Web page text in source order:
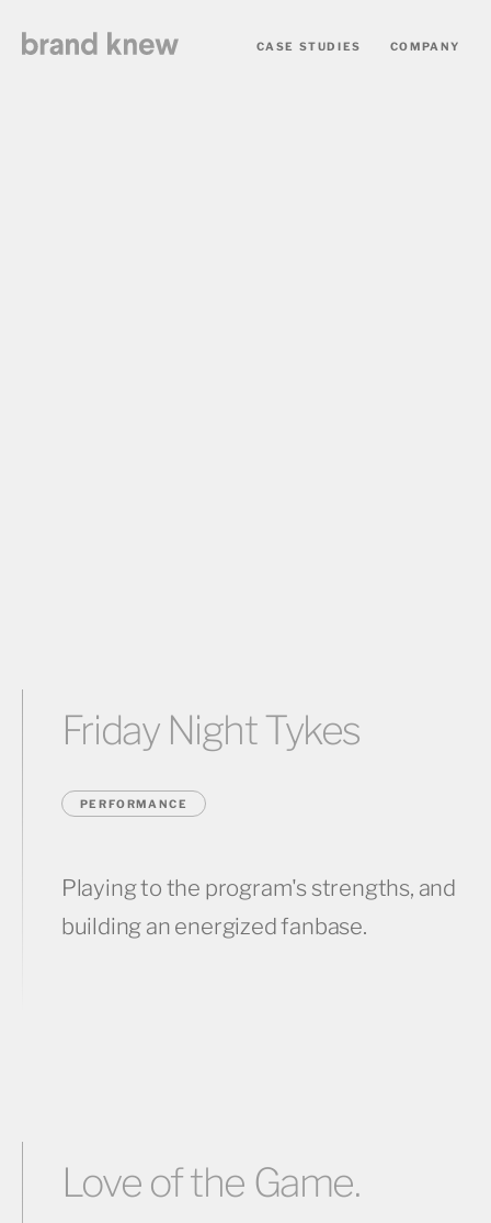
CASE STUDIES COMPANY
Friday Night Tykes
PERFORMANCE
Playing to the program's strengths, and
building an energized fanbase.
Love of the Game.